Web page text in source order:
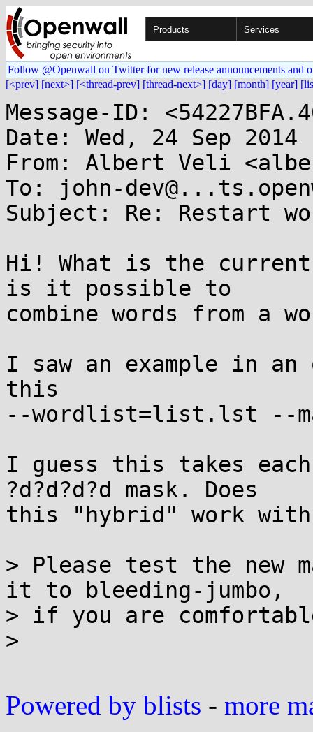
Products Services
Follow @Openwall on Twitter for new release announcements and
[<prev] [next>] [<thread-prev] [thread-next>] [day] [month] [year]
Message-ID:
Date: Wed, 24 Sep 2014
From: Albert Veli
To: john-
Subject: Re: Restart
Hi! What is the current
is it possible to
combine words from a
I saw an example in
this
--wordlist=list.lst --
I guess this takes each
?d?d?d?d mask. Does
this "hybrid" work with
> Please test the new
it to bleeding-jumbo,
> if you are
>
Powered by blists - more